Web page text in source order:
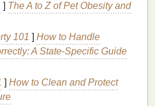
a product that offers both
. Theseglossesmay include a
likewaxesorpolymersto
wear time. Hybrid
] The A to Z of Pet Obesity and
101 ] How to Handle
A State-Specific Guide
] How to Clean and Protect